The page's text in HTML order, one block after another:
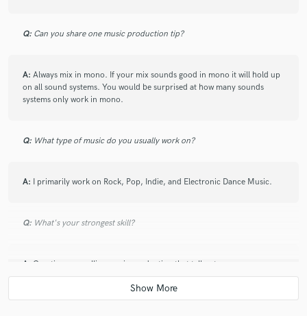
Q: Can you share one music production tip?
A: Always mix in mono. If your mix sounds good in mono it will hold up
on all sound systems. You would be surprised at how many sounds
systems only work in mono.
Q: What type of music do you usually work on?
A: I primarily work on Rock, Pop, Indie, and Electronic Dance Music.
Q: What's your strongest skill?
A: Creating compelling music production that tell a story.